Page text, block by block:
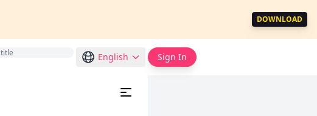
DOWNLOAD
English Sign In